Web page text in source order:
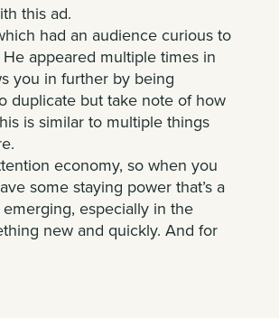
this ad.
had an audience curious to
appeared multiple times in
you in further by being
duplicate but take note of how
is similar to multiple things
economy, so when you
some staying power that’s a
especially in the
new and quickly. And for